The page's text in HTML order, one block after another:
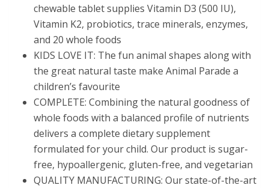
chewable tablet supplies Vitamin D3 (500 IU),
Vitamin K2, probiotics, trace minerals, enzymes,
and 20 whole foods
KIDS LOVE IT: The fun animal shapes along with
the great natural taste make Animal Parade a
children’s favourite
COMPLETE: Combining the natural goodness of
whole foods with a balanced profile of nutrients
delivers a complete dietary supplement
formulated for your child. Our product is sugar-
free, hypoallergenic, gluten-free, and vegetarian
QUALITY MANUFACTURING: Our state-of-the-art